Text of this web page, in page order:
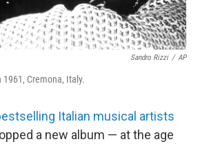
Sandro Rizzi / AP
Cremona, Italy.
Italian musical artists
a new album — at the age